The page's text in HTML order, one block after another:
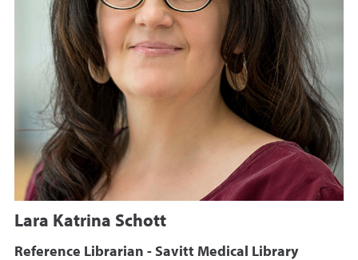
Lara Katrina Schott
Reference Librarian - Savitt Medical Library